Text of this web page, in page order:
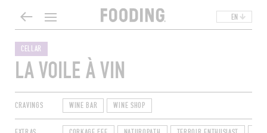
EN
CELLAR
LA VOILE À VIN
CRAVINGS WINE BAR WINE SHOP